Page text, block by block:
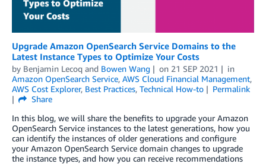
Upgrade Amazon OpenSearch Service Domains to the
Latest Instance Types to Optimize Your Costs
by Benjamin Lecoq and Bowen Wang on 21 SEP 2021
in
Amazon OpenSearch Service, AWS Cloud Financial Management,
AWS Cost Explorer, Best Practices, Technical How-to
Permalink
Share
In this blog, we will share the benefits to upgrade your Amazon
OpenSearch Service instances to the latest generations, how you
can identify the instances of older generations and configure
your Amazon OpenSearch Service domain changes to upgrade
the instance types, and how you can receive recommendations